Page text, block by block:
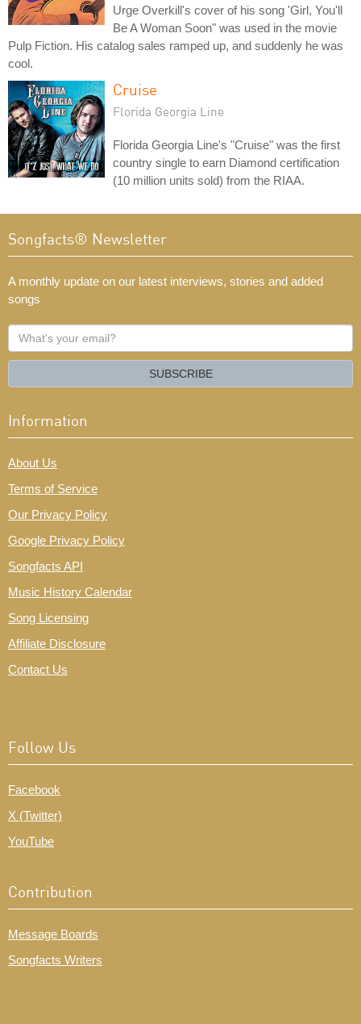
Urge Overkill's cover of his song 'Girl, You'll
Be A Woman Soon" was used in the movie
Pulp Fiction. His catalog sales ramped up, and suddenly he was
cool.
Cruise
Florida Georgia Line
Florida Georgia Line's "Cruise" was the first
country single to earn Diamond certification
(10 million units sold) from the RIAA.
Songfacts® Newsletter
A monthly update on our latest interviews, stories and added
songs
What's
your
SUBSCRIBE
Information
About Us
Terms of Service
Our Privacy Policy
Google Privacy Policy
Songfacts API
Music History Calendar
Song Licensing
Affiliate Disclosure
Contact Us
Follow Us
Facebook
X (Twitter)
YouTube
Contribution
Message Boards
Songfacts Writers